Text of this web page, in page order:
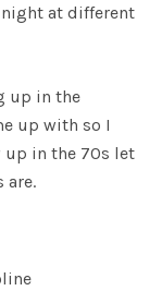
night at different
up in the
up with so I
in the 70s let
are.